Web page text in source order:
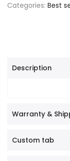
Categories: Best
Description
Warranty &
Custom tab